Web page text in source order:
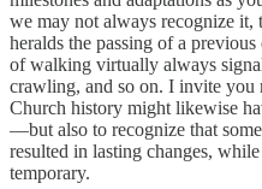
we may not always recognize it,
heralds the passing of a
of walking virtually always
crawling, and so on. I invite you
Church history might likewise
—but also to recognize that
resulted in lasting changes,
temporary.